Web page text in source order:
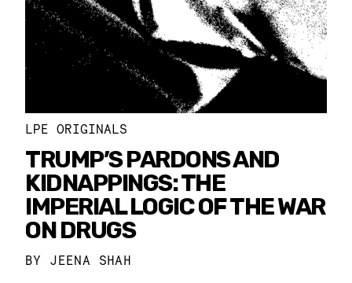
LPE ORIGINALS
TRUMP’S PARDONS AND
KIDNAPPINGS: THE
IMPERIAL LOGIC OF THE WAR
ON DRUGS
BY JEENA SHAH